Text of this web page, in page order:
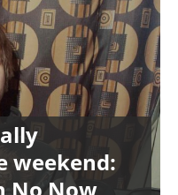
weekend:
No Now